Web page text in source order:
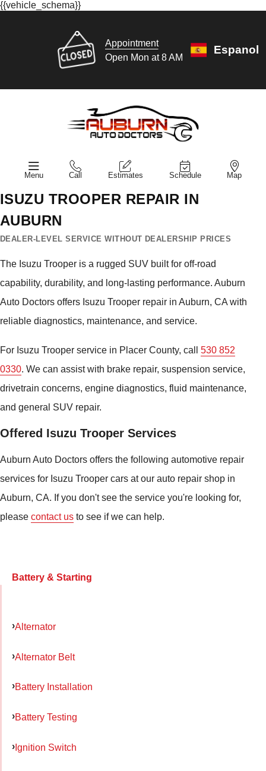
{{vehicle_schema}}
Appointment
Open Mon at 8 AM
Espanol
Menu Call Estimates Schedule Map
ISUZU TROOPER REPAIR IN
AUBURN
DEALER-LEVEL SERVICE WITHOUT DEALERSHIP PRICES
The Isuzu Trooper is a rugged SUV built for off-road
capability, durability, and long-lasting performance. Auburn
Auto Doctors offers Isuzu Trooper repair in Auburn, CA with
reliable diagnostics, maintenance, and service.
For Isuzu Trooper service in Placer County, call 530 852
0330. We can assist with brake repair, suspension service,
drivetrain concerns, engine diagnostics, fluid maintenance,
and general SUV repair.
Offered Isuzu Trooper Services
Auburn Auto Doctors offers the following automotive repair
services for Isuzu Trooper cars at our auto repair shop in
Auburn, CA. If you don't see the service you're looking for,
please contact us to see if we can help.
Battery & Starting
Alternator
Alternator Belt
Battery Installation
Battery Testing
Ignition Switch